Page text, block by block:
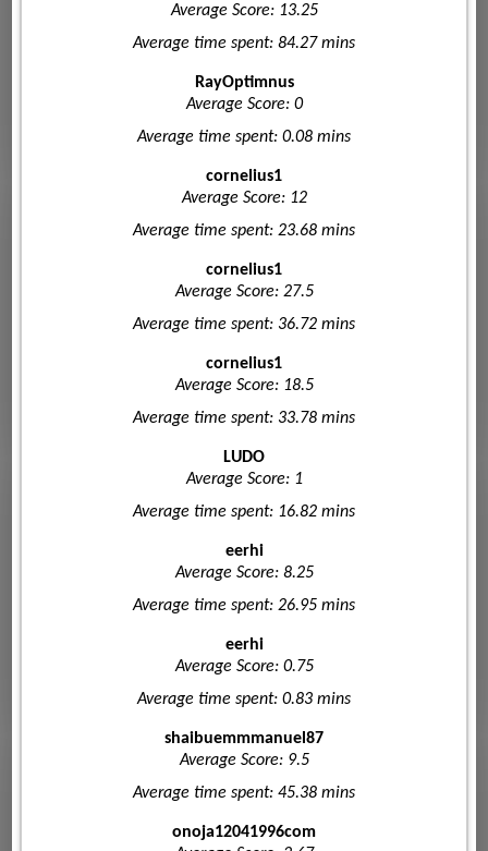
Average Score: 13.25
Average time spent: 84.27 mins
RayOptimnus
Average Score: 0
Average time spent: 0.08 mins
cornelius1
Average Score: 12
Average time spent: 23.68 mins
cornelius1
Average Score: 27.5
Average time spent: 36.72 mins
cornelius1
Average Score: 18.5
Average time spent: 33.78 mins
LUDO
Average Score: 1
Average time spent: 16.82 mins
eerhi
Average Score: 8.25
Average time spent: 26.95 mins
eerhi
Average Score: 0.75
Average time spent: 0.83 mins
shaibuemmmanuel87
Average Score: 9.5
Average time spent: 45.38 mins
onoja12041996com